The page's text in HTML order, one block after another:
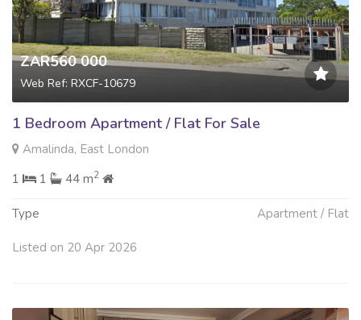
ZAR560 000
Web Ref: RXCF-10679
1 Bedroom Apartment / Flat For Sale
Amalinda, East London
1
1 44 m2
Type Apartment / Flat
Listed on 20 Apr 2026